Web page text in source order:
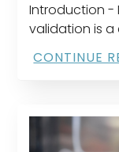
Introduction -
validation is
procedure
CONTINUE